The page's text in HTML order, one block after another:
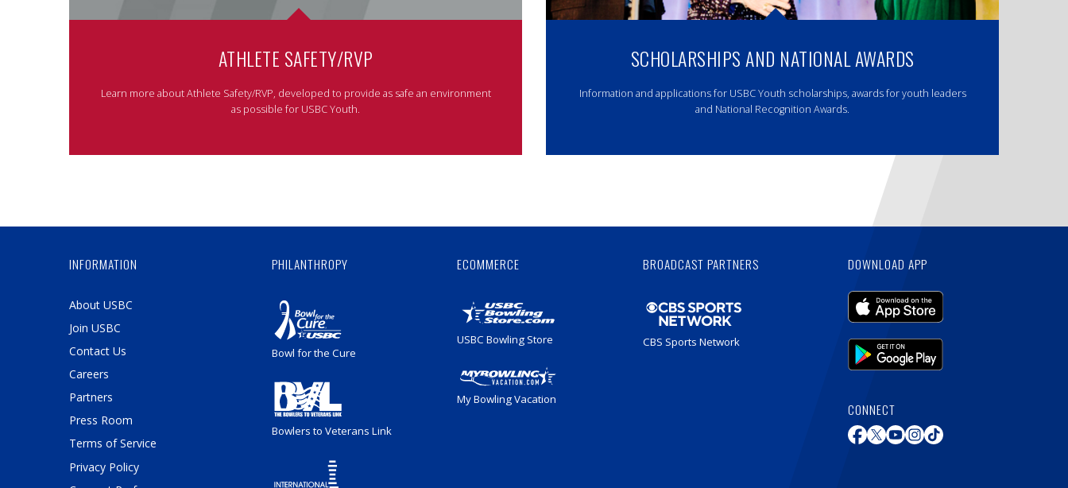
ATHLETE SAFETY/RVP
Learn more about Athlete Safety/RVP, developed to provide as safe an environment
as possible for USBC Youth.
SCHOLARSHIPS AND NATIONAL AWARDS
Information and applications for USBC Youth scholarships, awards for youth leaders
and National Recognition Awards.
INFORMATION
About USBC
Join USBC
Contact Us
Careers
Partners
Press Room
Terms of Service
Privacy Policy
DOWNLOAD APP
CONNECT
PHILANTHROPY
Bowl for the Cure
Bowlers to Veterans Link
ECOMMERCE
USBC Bowling Store
My Bowling Vacation
BROADCAST PARTNERS
CBS Sports Network